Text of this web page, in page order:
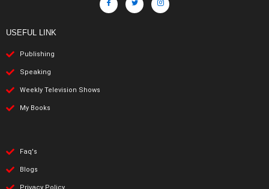
USEFUL LINK
Publishing
Speaking
Weekly Television Shows
My Books
Faq's
Blogs
Privacy Policy